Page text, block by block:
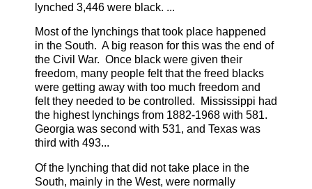
lynched 3,446 were black. ...
Most of the lynchings that took place happened
in the South. A big reason for this was the end of
the Civil War. Once black were given their
freedom, many people felt that the freed blacks
were getting away with too much freedom and
felt they needed to be controlled. Mississippi had
the highest lynchings from 1882-1968 with 581.
Georgia was second with 531, and Texas was
third with 493...
Of the lynching that did not take place in the
South, mainly in the West, were normally